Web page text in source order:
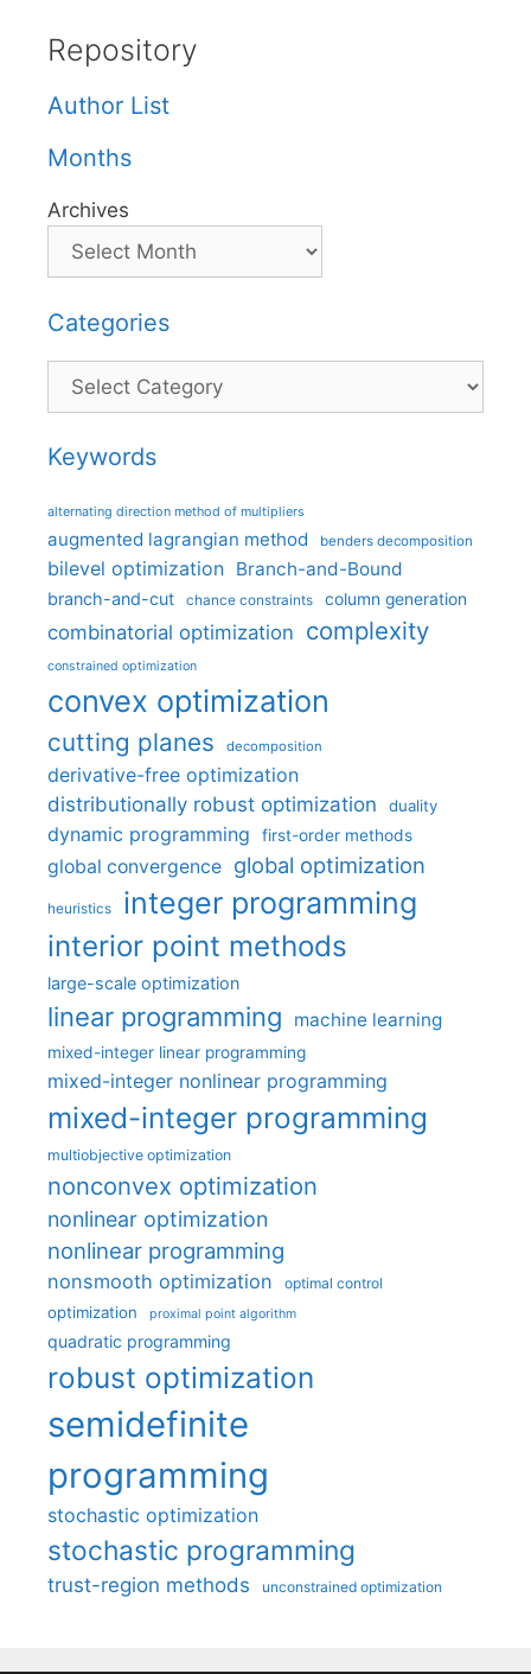
Repository
Author List
Months
Archives
Categories
Categories
Keywords
alternating direction method of multipliers
augmented lagrangian method benders decomposition
bilevel optimization Branch-and-Bound
branch-and-cut chance constraints column generation
combinatorial optimization complexity
constrained optimization
convex optimization
cutting planes decomposition
derivative-free optimization
distributionally robust optimization
duality
dynamic programming first-order methods
global convergence global optimization
heuristics integer programming
interior point methods
large-scale optimization
linear programming machine learning
mixed-integer linear programming
mixed-integer nonlinear programming
mixed-integer programming
multiobjective optimization
nonconvex optimization
nonlinear optimization
nonlinear programming
nonsmooth optimization optimal control
optimization proximal point algorithm
quadratic programming
robust optimization
semidefinite
programming
stochastic optimization
stochastic programming
trust-region methods unconstrained optimization